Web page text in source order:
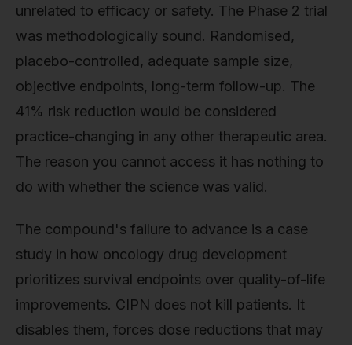
unrelated to efficacy or safety. The Phase 2 trial
was methodologically sound. Randomised,
placebo-controlled, adequate sample size,
objective endpoints, long-term follow-up. The
41% risk reduction would be considered
practice-changing in any other therapeutic area.
The reason you cannot access it has nothing to
do with whether the science was valid.
The compound's failure to advance is a case
study in how oncology drug development
prioritizes survival endpoints over quality-of-life
improvements. CIPN does not kill patients. It
disables them, forces dose reductions that may